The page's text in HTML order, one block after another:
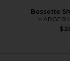
Bessette